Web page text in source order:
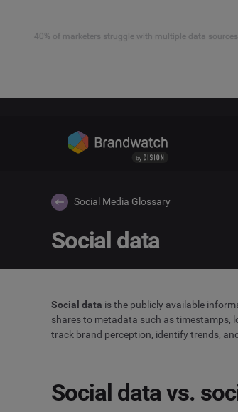
40% of marketers struggle with multiple data
Social Media Glossary
Social data
Social data is the publicly available
shares to metadata such as timestamps,
track brand perception, identify trends,
Social data vs.